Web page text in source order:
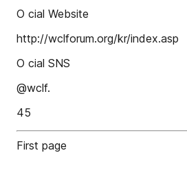
O cial Website
http://wclforum.org/kr/index.asp
O cial SNS
@wclf.
45
First page